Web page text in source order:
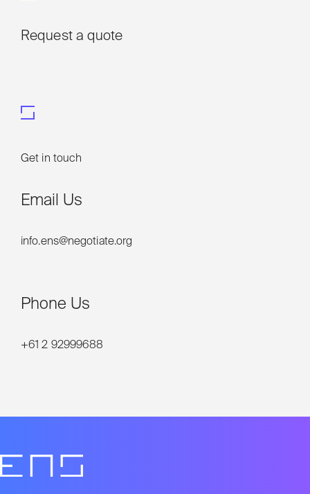
Request a quote
Get in touch
Email Us
info.ens@negotiate.org
Phone Us
+61 2 92999688